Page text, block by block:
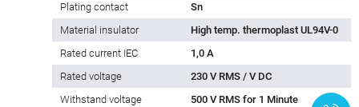
Plating contact
Sn
Material insulator
High temp. thermoplast UL94V-0
Rated current IEC
1,0 A
Rated voltage
230 V RMS / V DC
Withstand voltage
500 V RMS for 1 Minute